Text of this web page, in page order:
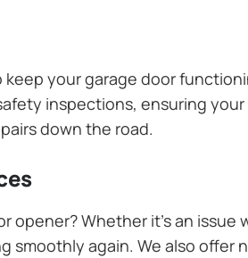
your garage door
inspections, ensuring
down the road.
opener? Whether it’s an
smoothly again. We also